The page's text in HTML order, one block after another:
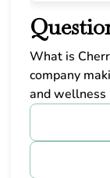
What is
company
and wellness